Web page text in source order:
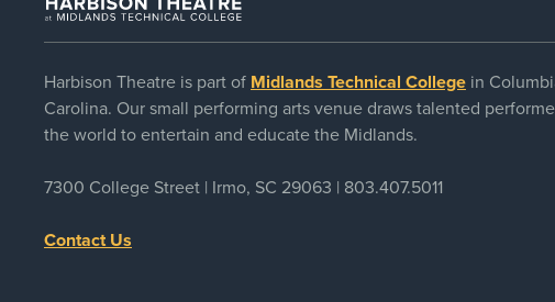
Harbison Theatre is part of Midlands Technical College in
Carolina. Our small performing arts venue draws talented
the world to entertain and educate the Midlands.
7300 College Street | Irmo, SC 29063 | 803.407.5011
Contact Us